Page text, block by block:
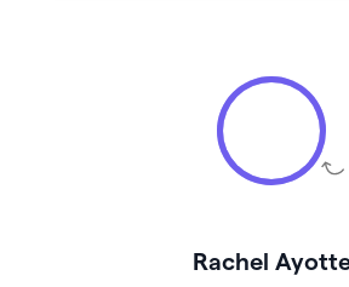
Rachel